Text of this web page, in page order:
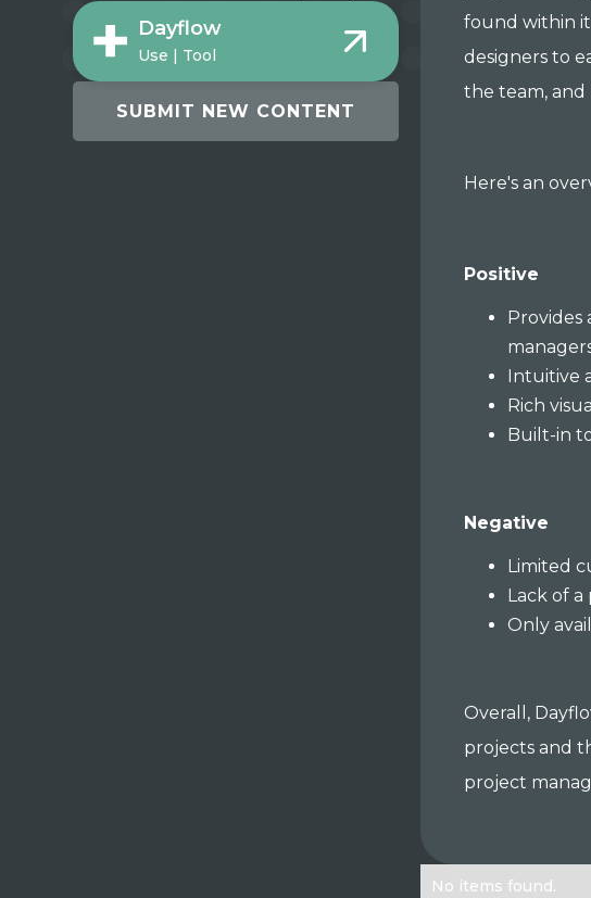
Dayflow
Use | Tool
SUBMIT NEW CONTENT
found within
designers to
the team, and
Here's an
Positive
Provides
Intuitive
Rich
Built-in
Negative
Limited
Lack of a
Only
Overall,
projects and
project
No items found.